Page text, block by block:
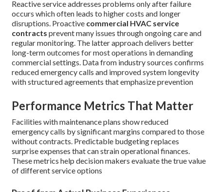
Reactive service addresses problems only after failure
occurs which often leads to higher costs and longer
disruptions. Proactive commercial HVAC service
contracts prevent many issues through ongoing care and
regular monitoring. The latter approach delivers better
long-term outcomes for most operations in demanding
commercial settings. Data from industry sources confirms
reduced emergency calls and improved system longevity
with structured agreements that emphasize prevention
Performance Metrics That Matter
Facilities with maintenance plans show reduced
emergency calls by significant margins compared to those
without contracts. Predictable budgeting replaces
surprise expenses that can strain operational finances.
These metrics help decision makers evaluate the true value
of different service options